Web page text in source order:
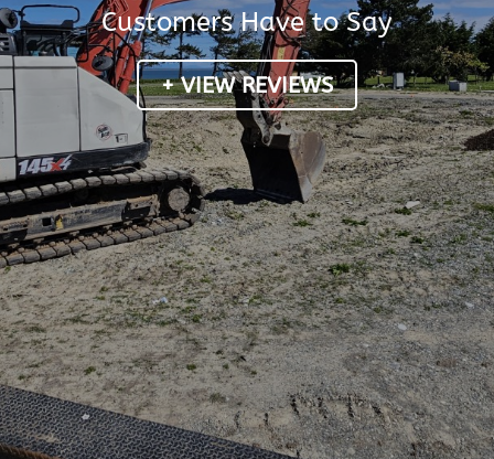
Customers Have to Say
+ VIEW REVIEWS